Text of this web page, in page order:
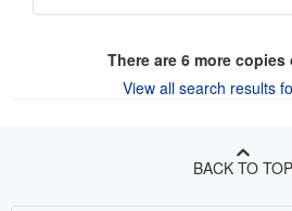
There are 6more copies
View all search results
BACK TO TOP